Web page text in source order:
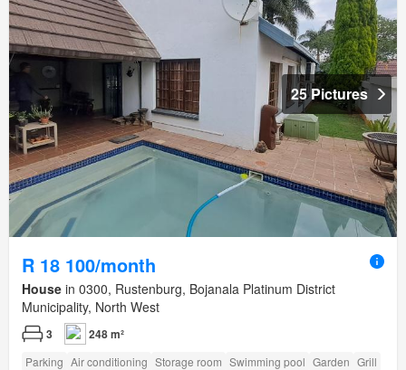
25 Pictures
R 18 100/month
House in 0300, Rustenburg, Bojanala Platinum District
Municipality, North West
3 248 m²
Parking Air conditioning Storage room Swimming pool Garden Grill